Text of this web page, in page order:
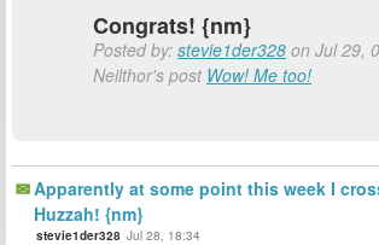
Congrats! {nm}
Posted by: stevie1der328 on Jul 29,
Neilthor's post Wow! Me too!
Apparently at some point this week I
Huzzah! {nm}
stevie1der328 Jul 28, 18:34